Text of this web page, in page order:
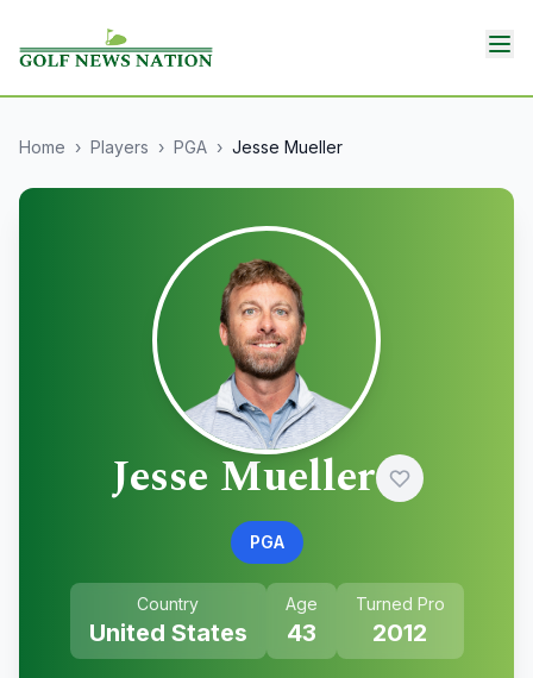
Home › Players › PGA › Jesse Mueller
Jesse Mueller
PGA
Country
United States
Age
43
Turned Pro
2012